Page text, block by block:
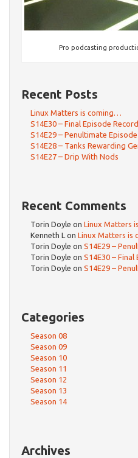
Pro podcasting
Recent Posts
Linux Matters is coming…
S14E30 – Final Episode
S14E29 – Penultimate
S14E28 – Tanks Rewarding
S14E27 – Drip With Nods
Recent Comments
Torin Doyle on Linux Matters
Kenneth L on Linux Matters is
Torin Doyle on S14E29 –
Torin Doyle on S14E30 –
Torin Doyle on S14E29 –
Categories
Season 08
Season 09
Season 10
Season 11
Season 12
Season 13
Season 14
Archives